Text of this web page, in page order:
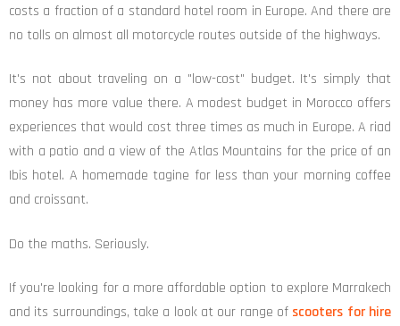
costs a fraction of a standard hotel room in Europe. And there are
no tolls on almost all motorcycle routes outside of the highways.
It's not about traveling on a "low-cost" budget. It's simply that
money has more value there. A modest budget in Morocco offers
experiences that would cost three times as much in Europe. A riad
with a patio and a view of the Atlas Mountains for the price of an
Ibis hotel. A homemade tagine for less than your morning coffee
and croissant.
Do the maths. Seriously.
If you're looking for a more affordable option to explore Marrakech
and its surroundings, take a look at our range of scooters for hire